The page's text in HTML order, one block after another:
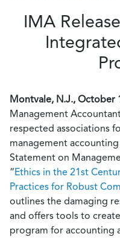
IMA
Montvale, N.J., October
Management
respected associations
management
Statement on
“Ethics in the 21st
Practices for Robust
outlines the damaging
and offers tools to
program for accounting